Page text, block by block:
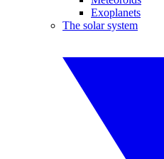
Exoplanets
The solar system